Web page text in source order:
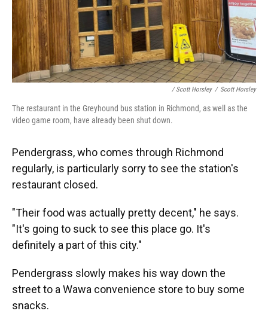
/ Scott Horsley / Scott Horsley
The restaurant in the Greyhound bus station in Richmond, as well as the
video game room, have already been shut down.
Pendergrass, who comes through Richmond
regularly, is particularly sorry to see the station's
restaurant closed.
"Their food was actually pretty decent," he says.
"It's going to suck to see this place go. It's
definitely a part of this city."
Pendergrass slowly makes his way down the
street to a Wawa convenience store to buy some
snacks.